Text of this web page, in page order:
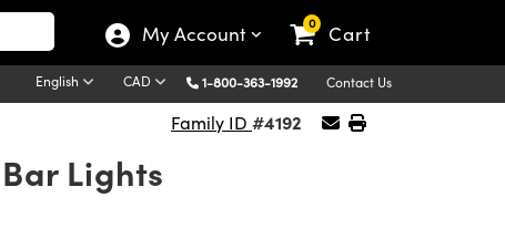
My Account 0 Cart
English CAD 1-800-363-1992 Contact Us
Family ID #4192
Lights